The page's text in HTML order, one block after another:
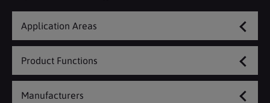
Application Areas
Product Functions
Manufacturers